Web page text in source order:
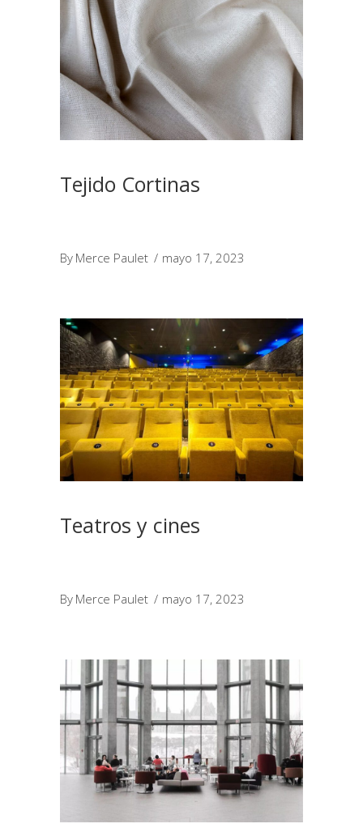
Tejido Cortinas
By Merce Paulet mayo 17, 2023
Teatros y cines
By Merce Paulet mayo 17, 2023